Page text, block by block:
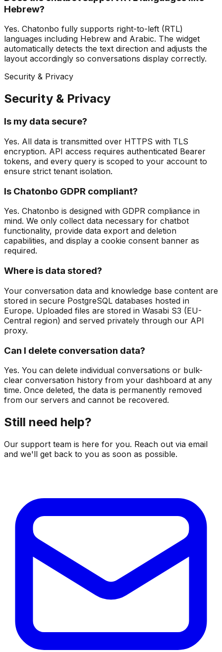
Hebrew?
Yes. Chatonbo fully supports right-to-left (RTL)
languages including Hebrew and Arabic. The widget
automatically detects the text direction and adjusts the
layout accordingly so conversations display correctly.
Security & Privacy
Security & Privacy
Is my data secure?
Yes. All data is transmitted over HTTPS with TLS
encryption. API access requires authenticated Bearer
tokens, and every query is scoped to your account to
ensure strict tenant isolation.
Is Chatonbo GDPR compliant?
Yes. Chatonbo is designed with GDPR compliance in
mind. We only collect data necessary for chatbot
functionality, provide data export and deletion
capabilities, and display a cookie consent banner as
required.
Where is data stored?
Your conversation data and knowledge base content are
stored in secure PostgreSQL databases hosted in
Europe. Uploaded files are stored in Wasabi S3 (EU-
Central region) and served privately through our API
proxy.
Can I delete conversation data?
Yes. You can delete individual conversations or bulk-
clear conversation history from your dashboard at any
time. Once deleted, the data is permanently removed
from our servers and cannot be recovered.
Still need help?
Our support team is here for you. Reach out via email
and we'll get back to you as soon as possible.